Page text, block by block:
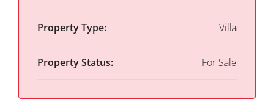
Property Type: Villa
Property Status: For Sale